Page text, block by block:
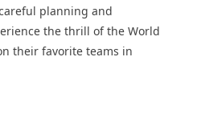
planning and
the thrill of the World
their favorite teams in